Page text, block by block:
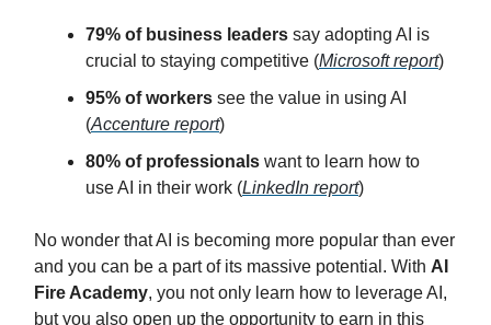
79% of business leaders say adopting AI is
crucial to staying competitive (Microsoft report)
95% of workers see the value in using AI
(Accenture report)
80% of professionals want to learn how to
use AI in their work (LinkedIn report)‍
No wonder that AI is becoming more popular than ever
and you can be a part of its massive potential. With AI
Fire Academy, you not only learn how to leverage AI,
but you also open up the opportunity to earn in this